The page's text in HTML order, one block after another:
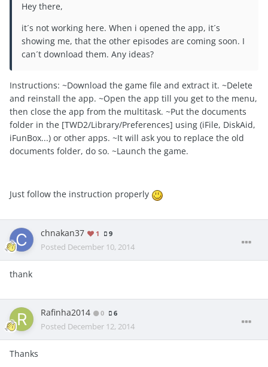
Hey there,
it´s not working here. When i opened the app, it´s
showing me, that the other episodes are coming soon. I
can´t download them. Any ideas?
Instructions: ~Download the game file and extract it. ~Delete
and reinstall the app. ~Open the app till you get to the menu,
then close the app from the multitask. ~Put the documents
folder in the [TWD2/Library/Preferences] using (iFile, DiskAid,
iFunBox...) or other apps. ~It will ask you to replace the old
documents folder, do so. ~Launch the game.
Just follow the instruction properly
chnakan37 1 9
Posted December 10, 2014
thank
Rafinha2014 0 6
Posted December 12, 2014
Thanks